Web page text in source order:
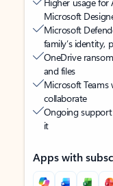
Microsoft
Microsoft
family’s identity,
OneDrive
and files
Microsoft Teams
collaborate
Ongoing
it
Apps with